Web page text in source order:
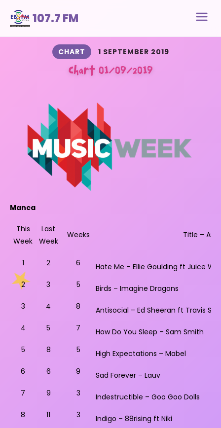
107.7 FM
CHART 1 SEPTEMBER 2019
Chart 01/09/2019
Manca
This
Week
Last
Week
Weeks Title –
1 2 6
Hate Me – Ellie Goulding ft Juice
2
3 5
Birds – Imagine Dragons
3
4 8
Antisocial – Ed Sheeran ft Travis
4
5 7
How Do You Sleep – Sam Smith
5
8 5
High Expectations – Mabel
6
6 9
Sad Forever – Lauv
7
9 3
Indestructible – Goo Goo Dolls
8
11 3
Indigo – 88rising ft Niki